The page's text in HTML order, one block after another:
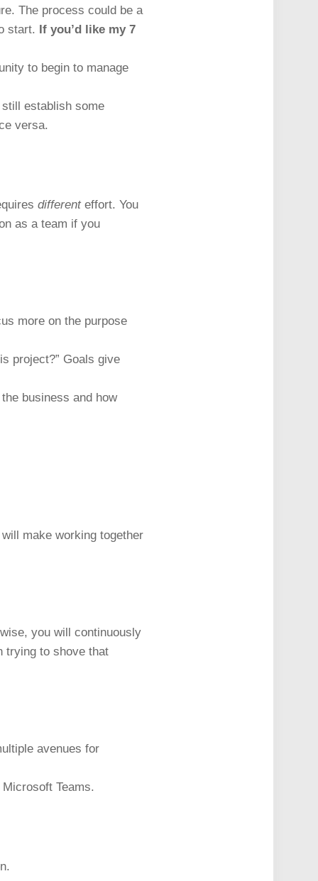
The process could be a
start. If you’d like my 7
to begin to manage
still establish some
versa.
different effort. You
as a team if you
more on the purpose
project?” Goals give
business and how
make working together
you will continuously
trying to shove that
avenues for
Teams.